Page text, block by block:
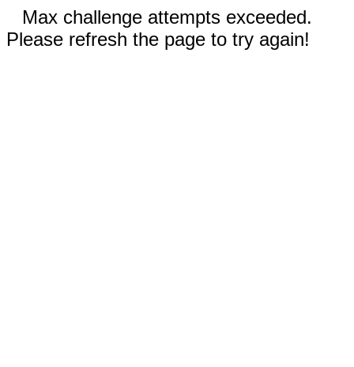
Max challenge attempts exceeded.
Please refresh the page to try again!